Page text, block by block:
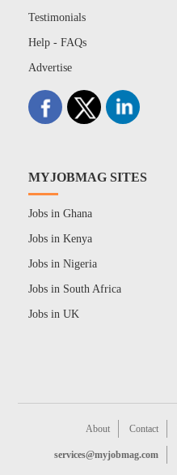
Testimonials
Help - FAQs
Advertise
MYJOBMAG SITES
Jobs in Ghana
Jobs in Kenya
Jobs in Nigeria
Jobs in South Africa
Jobs in UK
About Contact
services@myjobmag.com